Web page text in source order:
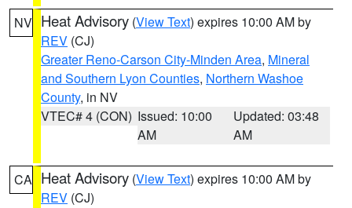
NV Heat Advisory (View Text) expires 10:00 AM by
REV (CJ)
Greater Reno-Carson City-Minden Area, Mineral
and Southern Lyon Counties, Northern Washoe
County, in NV
VTEC# 4 (CON) Issued: 10:00
AM
Updated: 03:48
AM
CA Heat Advisory (View Text) expires 10:00 AM by
REV (CJ)